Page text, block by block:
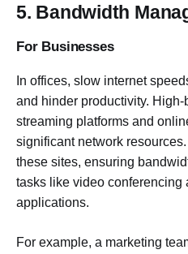
5. Bandwidth
For Businesses
In offices, slow internet
and hinder productivity.
streaming platforms and
significant network
these sites, ensuring
tasks like video conferencing
applications.
For example, a marketing